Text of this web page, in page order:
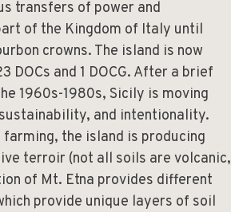
transfers of power and
of the Kingdom of Italy until
crowns. The island is now
and 1 DOCG. After a brief
1960s-1980s, Sicily is moving
and intentionality.
farming, the island is producing
terroir (not all soils are volcanic,
of Mt. Etna provides different
provide unique layers of soil